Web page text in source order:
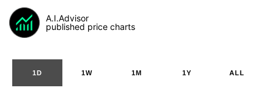
A.I.Advisor
published price charts
1D 1W 1M 1Y ALL